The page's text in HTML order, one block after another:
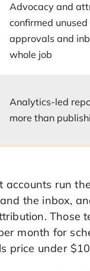
Advocacy and
confirmed
approvals and
whole job
Analytics-led
more than
accounts run
the inbox,
Those
month for
price under